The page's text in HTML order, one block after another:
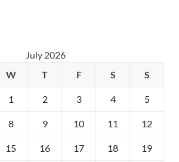
July 2026
W T F S S
1 2 3 4 5
8 9 10 11 12
15 16 17 18 19